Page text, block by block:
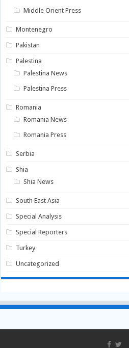
Middle Orient Press
Montenegro
Pakistan
Palestina
Palestina News
Palestina Press
Romania
Romania News
Romania Press
Serbia
Shia
Shia News
South East Asia
Special Analysis
Special Reporters
Turkey
Uncategorized